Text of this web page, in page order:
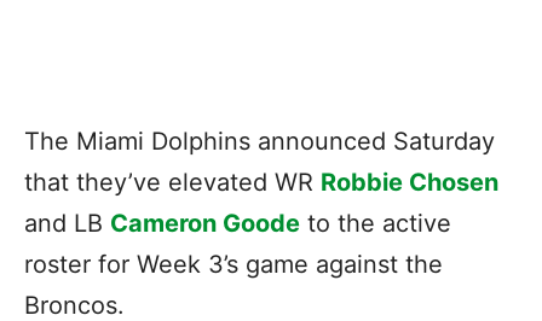
The Miami Dolphins announced Saturday
that they’ve elevated WR Robbie Chosen
and LB Cameron Goode to the active
roster for Week 3’s game against the
Broncos.